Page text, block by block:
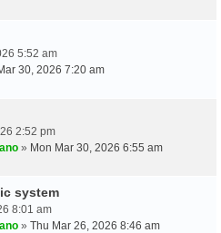
5:52 am
30, 2026 7:20 am
2:52 pm
» Mon Mar 30, 2026 6:55 am
system
8:01 am
» Thu Mar 26, 2026 8:46 am